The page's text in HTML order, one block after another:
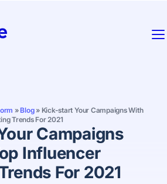
»Blog» Kick-start Your Campaigns With
Trends For 2021
Campaigns
Influencer
For 2021